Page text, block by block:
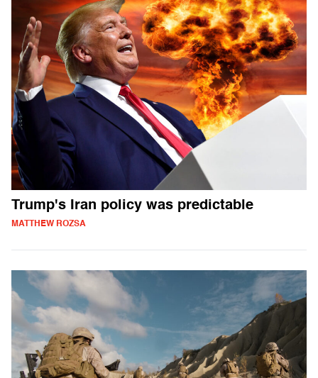
Trump's Iran policy was predictable
MATTHEW ROZSA